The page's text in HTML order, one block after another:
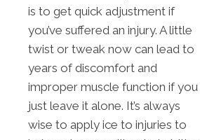
is to get quick adjustment if
you’ve suffered an injury. A little
twist or tweak now can lead to
years of discomfort and
improper muscle function if you
just leave it alone. It’s always
wise to apply ice to injuries to